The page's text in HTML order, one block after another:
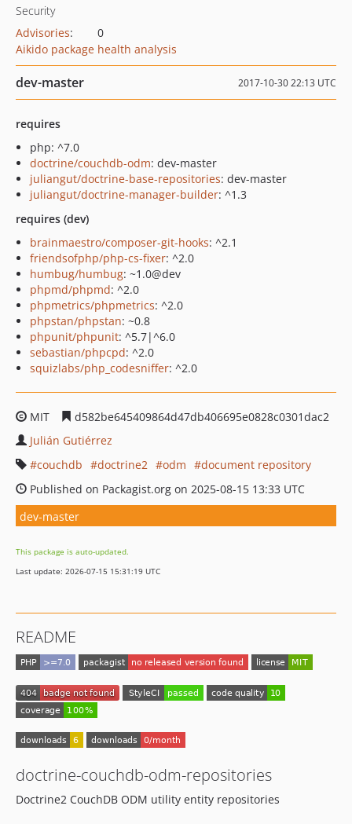
Security
Advisories:
0
Aikido package health analysis
dev-master 2017-10-30 22:13 UTC
requires
php: ^7.0
doctrine/couchdb-odm: dev-master
juliangut/doctrine-base-repositories: dev-master
juliangut/doctrine-manager-builder: ^1.3
requires (dev)
brainmaestro/composer-git-hooks: ^2.1
friendsofphp/php-cs-fixer: ^2.0
humbug/humbug: ~1.0@dev
phpmd/phpmd: ^2.0
phpmetrics/phpmetrics: ^2.0
phpstan/phpstan: ~0.8
phpunit/phpunit: ^5.7|^6.0
sebastian/phpcpd: ^2.0
squizlabs/php_codesniffer: ^2.0
MIT
d582be645409864d47db406695e0828c0301dac2
Julián Gutiérrez
couchdb
doctrine2 odm
document repository
Published on Packagist.org on 2025-08-15 13:33 UTC
dev-master
This package is auto-updated.
Last update: 2026-07-15 15:31:19 UTC
README
doctrine-couchdb-odm-repositories
Doctrine2 CouchDB ODM utility entity repositories